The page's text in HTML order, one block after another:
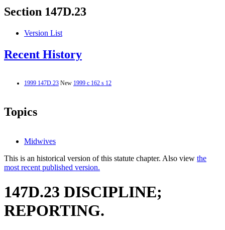
Section 147D.23
Version List
Recent History
1999 147D.23 New 1999 c 162 s 12
Topics
Midwives
This is an historical version of this statute chapter. Also view the
most recent published version.
147D.23 DISCIPLINE;
REPORTING.